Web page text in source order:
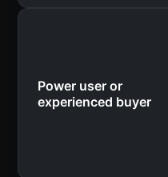
Power user or
experienced buyer